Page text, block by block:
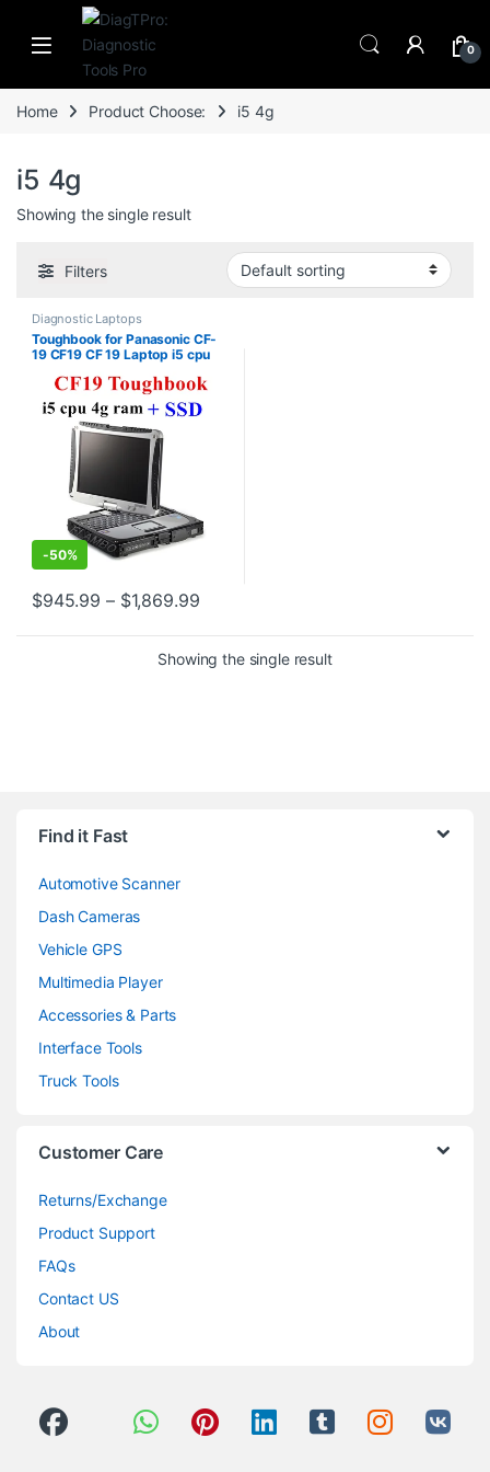
Skip to navigation
Skip to content
0
Home Product Choose: i5 4g
i5 4g
Showing the single result
Filters
Diagnostic Laptops
Toughbook for Panasonic CF-
19 CF19 CF 19 Laptop i5 cpu
Star Sd Connect C4 C5 C6
Software
-50%
$945.99 – $1,869.99Price range: $945.99 through
This product has multiple variants. The options may be chosen
Showing the single result
Find it Fast
Automotive Scanner
Dash Cameras
Vehicle GPS
Multimedia Player
Accessories & Parts
Interface Tools
Truck Tools
Customer Care
Returns/Exchange
Product Support
FAQs
Contact US
About